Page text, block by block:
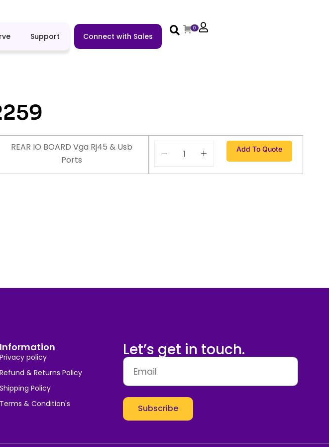
Support Connect with Sales
0
REAR IO BOARD Vga Rj45 & Usb
Ports
Add To Quote
Information
Privacy policy
Refund & Returns Policy
Shipping Policy
Terms & Condition's
Let’s get in touch.
Subscribe